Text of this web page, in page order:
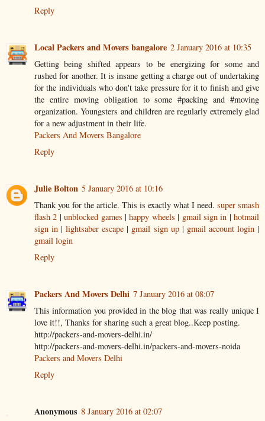
Reply
Local Packers and Movers bangalore 2 January 2016 at 10:35
Getting being shifted appears to be energizing for some and
rushed for another. It is insane getting a charge out of undertaking
for the individuals who don't take pressure for it to finish and give
the entire moving obligation to some #packing and #moving
organization. Youngsters and children are regularly extremely glad
for a new adjustment in their life.
Packers And Movers Bangalore
Reply
Julie Bolton 5 January 2016 at 10:16
Thank you for the article. This is exactly what I need. super smash
flash 2 |unblocked games |happy wheels | gmail sign in |hotmail
sign in |lightsaber escape | gmail sign up| gmail account login|
gmail login
Reply
Packers And Movers Delhi 7 January 2016 at 08:07
This information you provided in the blog that was really unique I
love it!!, Thanks for sharing such a great blog..Keep posting.
http://packers-and-movers-delhi.in/
http://packers-and-movers-delhi.in/packers-and-movers-noida
Packers and Movers Delhi
Reply
Anonymous 8 January 2016 at 02:07